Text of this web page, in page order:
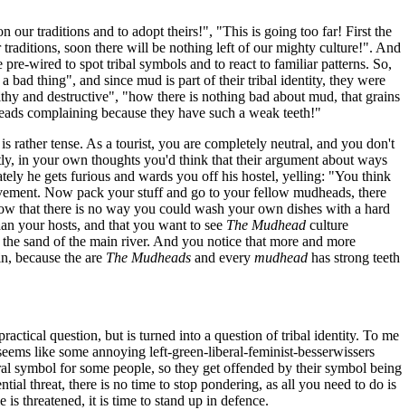
our traditions and to adopt theirs!", "This is going too far! First the
traditions, soon there will be nothing left of our mighty culture!". And
wired to spot tribal symbols and to react to familiar patterns. So,
bad thing", and since mud is part of their tribal identity, they were
and destructive", "how there is nothing bad about mud, that grains
complaining because they have such a weak teeth!"
rather tense. As a tourist, you are completely neutral, and you don't
in your own thoughts you'd think that their argument about ways
he gets furious and wards you off his hostel, yelling: "You think
Now pack your stuff and go to your fellow mudheads, there
that there is no way you could wash your own dishes with a hard
your hosts, and that you want to see The Mudhead culture
sand of the main river. And you notice that more and more
because the are The Mudheads and every mudhead has strong teeth
question, but is turned into a question of tribal identity. To me
like some annoying left-green-liberal-feminist-besserwissers
symbol for some people, so they get offended by their symbol being
threat, there is no time to stop pondering, as all you need to do is
threatened, it is time to stand up in defence.